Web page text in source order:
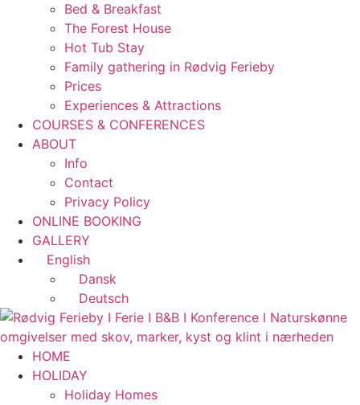
Bed & Breakfast
The Forest House
Hot Tub Stay
Family gathering in Rødvig Ferieby
Prices
Experiences & Attractions
COURSES & CONFERENCES
ABOUT
Info
Contact
Privacy Policy
ONLINE BOOKING
GALLERY
English
Dansk
Deutsch
HOME
HOLIDAY
Holiday Homes